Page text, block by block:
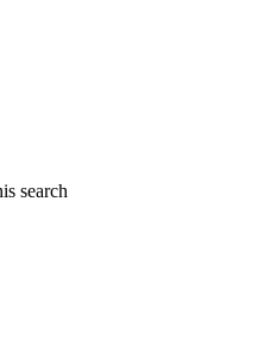
search